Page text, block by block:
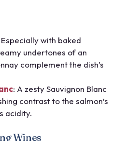
Especially with baked
undertones of an
complement the dish’s
: A zesty Sauvignon Blanc
contrast to the salmon’s
acidity.
Wines